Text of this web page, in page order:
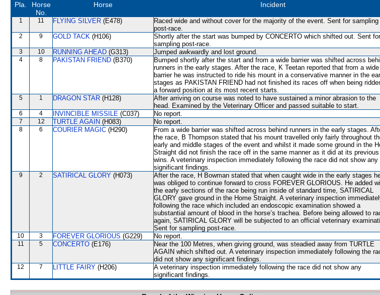
Pla.
Horse
No.
Horse Incident
1 11 FLYING SILVER (E478)
Raced wide and without cover for the majority of the event. Sent for sampling
post-race.
2 9 GOLD TACK (H106)
Shortly after the start was bumped by CONCERTO which shifted out. Sent for
sampling post-race.
3 10 RUNNING AHEAD (G313) Jumped awkwardly and lost ground.
4 8 PAKISTAN FRIEND (B370)
Bumped shortly after the start and from a wide barrier was shifted across
runners in the early stages. After the race, K Teetan reported that from a wide
barrier he was instructed to ride his mount in a conservative manner in the
stages as PAKISTAN FRIEND had not finished its races off when being
a forward position at its most recent starts.
5 1 DRAGON STAR (H128)
After arriving on course was noted to have sustained a minor abrasion to the
head. Examined by the Veterinary Officer and passed suitable to start.
6 4 INVINCIBLE MISSILE (C037) No report.
7 12 TURTLE AGAIN (H083) No report.
8 6 COURIER MAGIC (H290)
From a wide barrier was shifted across behind runners in the early stages.
the race, B Thompson stated that his mount travelled only fairly throughout
early and middle stages of the event and whilst it made some ground in the
Straight did not finish the race off in the same manner as it did at its
wins. A veterinary inspection immediately following the race did not show any
significant findings.
9 2 SATIRICAL GLORY (H073)
After the race, H Bowman stated that when caught wide in the early stages
was obliged to continue forward to cross FOREVER GLORIOUS. He added
the early sections of the race being run inside of standard time, SATIRICAL
GLORY gave ground in the Home Straight. A veterinary inspection
following the race which included an endoscopic examination showed a
substantial amount of blood in the horse’s trachea. Before being allowed to
again, SATIRICAL GLORY will be subjected to an official veterinary
Sent for sampling post-race.
10 3 FOREVER GLORIOUS (G229) No report.
11 5 CONCERTO (E176)
Near the 100 Metres, when giving ground, was steadied away from TURTLE
AGAIN which shifted out. A veterinary inspection immediately following the
did not show any significant findings.
12 7 LITTLE FAIRY (H206)
A veterinary inspection immediately following the race did not show any
significant findings.